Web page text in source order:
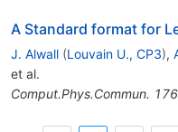
A Standard format for
J. Alwall (Louvain U., CP3),
et al.
Comput.Phys.Commun. 176